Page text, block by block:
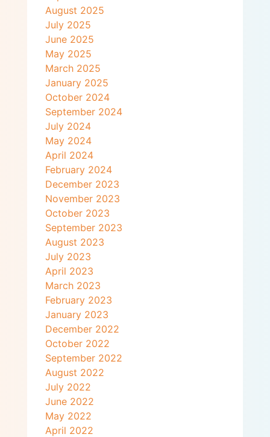
August 2025
July 2025
June 2025
May 2025
March 2025
January 2025
October 2024
September 2024
July 2024
May 2024
April 2024
February 2024
December 2023
November 2023
October 2023
September 2023
August 2023
July 2023
April 2023
March 2023
February 2023
January 2023
December 2022
October 2022
September 2022
August 2022
July 2022
June 2022
May 2022
April 2022